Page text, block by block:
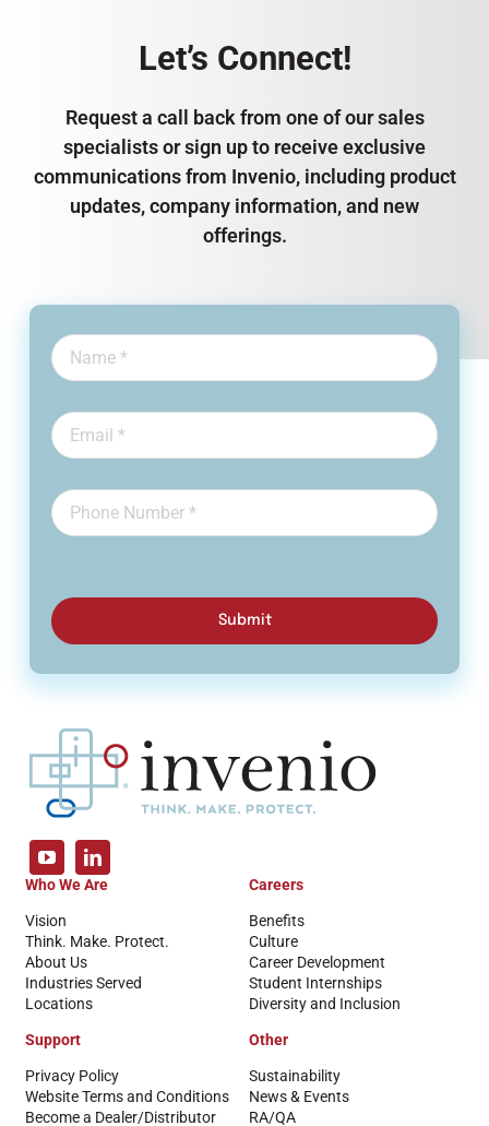
Let’s Connect!
Request a call back from one of our sales
specialists or sign up to receive exclusive
communications from Invenio, including product
updates, company information, and new
offerings.
Submit
Who We Are
Vision
Think. Make. Protect.
About Us
Industries Served
Locations
Careers
Benefits
Culture
Career Development
Student Internships
Diversity and Inclusion
Support
Privacy Policy
Website Terms and Conditions
Become a Dealer/Distributor
Other
Sustainability
News & Events
RA/QA